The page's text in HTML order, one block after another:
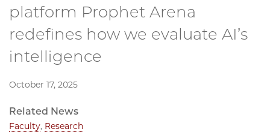
platform Prophet Arena
redefines how we evaluate AI’s
intelligence
October 17, 2025
Related News
Faculty, Research